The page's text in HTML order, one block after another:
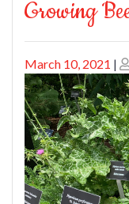
Growing
Posted
on
March 10, 2021 |